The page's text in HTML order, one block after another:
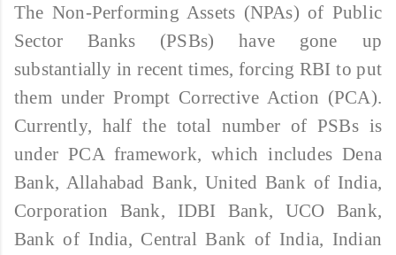
The Non-Performing Assets (NPAs) of Public
Sector Banks (PSBs) have gone up
substantially in recent times, forcing RBI to put
them under Prompt Corrective Action (PCA).
Currently, half the total number of PSBs is
under PCA framework, which includes Dena
Bank, Allahabad Bank, United Bank of India,
Corporation Bank, IDBI Bank, UCO Bank,
Bank of India, Central Bank of India, Indian